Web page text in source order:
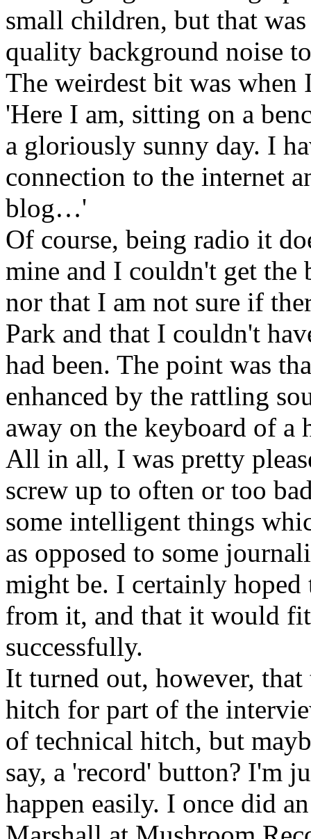
small children, but that
quality background noise
The weirdest bit was
'Here I am, sitting on a
a gloriously sunny day. I
connection to the internet
blog…'
Of course, being radio it
mine and I couldn't get
nor that I am not sure if
Park and that I couldn't
had been. The point was
enhanced by the rattling
away on the keyboard of a
All in all, I was pretty
screw up to often or too
some intelligent things
as opposed to some
might be. I certainly hoped
from it, and that it would
successfully.
It turned out, however,
hitch for part of the
of technical hitch, but
say, a 'record' button? I'm
happen easily. I once did